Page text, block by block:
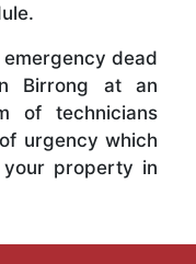
dead
Birrong at an
of technicians
urgency which
property in